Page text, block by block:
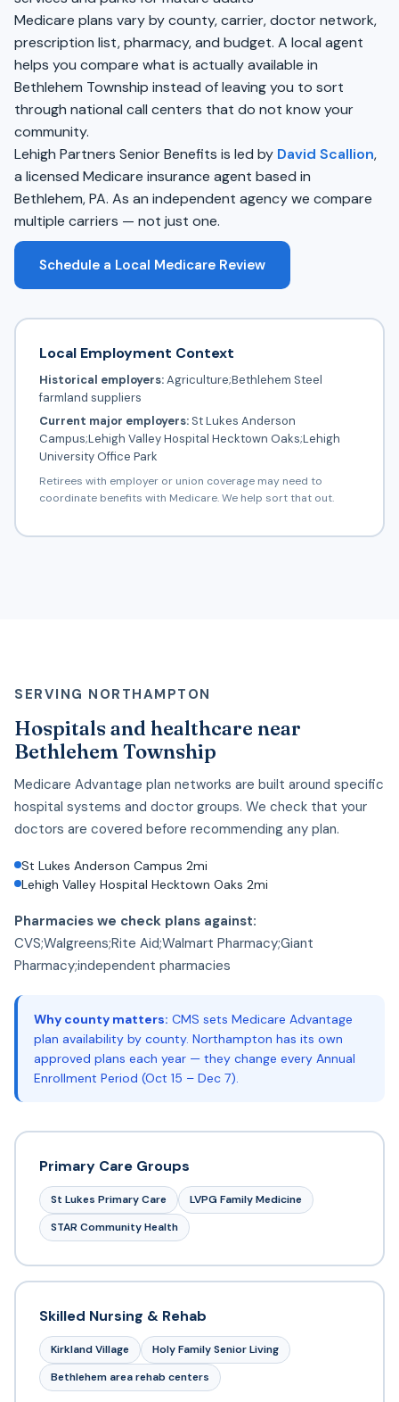
Medicare plans vary by county, carrier, doctor network,
prescription list, pharmacy, and budget. A local agent
helps you compare what is actually available in
Bethlehem Township instead of leaving you to sort
through national call centers that do not know your
community.
Lehigh Partners Senior Benefits is led by David Scallion,
a licensed Medicare insurance agent based in
Bethlehem, PA. As an independent agency we compare
multiple carriers — not just one.
Schedule a Local Medicare Review
Local Employment Context
Historical employers:Agriculture;Bethlehem Steel
farmland suppliers
Current major employers:St Lukes Anderson
Campus;Lehigh Valley Hospital Hecktown Oaks;Lehigh
University Office Park
Retirees with employer or union coverage may need to
coordinate benefits with Medicare. We help sort that out.
SERVING NORTHAMPTON
Hospitals and healthcare near
Bethlehem Township
Medicare Advantage plan networks are built around specific
hospital systems and doctor groups. We check that your
doctors are covered before recommending any plan.
St Lukes Anderson Campus 2mi
Lehigh Valley Hospital Hecktown Oaks 2mi
Pharmacies we check plans against:
CVS;Walgreens;Rite Aid;Walmart Pharmacy;Giant
Pharmacy;independent pharmacies
Why county matters: CMS sets Medicare Advantage
plan availability by county. Northampton has its own
approved plans each year — they change every Annual
Enrollment Period (Oct 15 – Dec 7).
Primary Care Groups
St Lukes Primary Care
LVPG Family Medicine
STAR Community Health
Skilled Nursing & Rehab
Kirkland Village
Holy Family Senior Living
Bethlehem area rehab centers